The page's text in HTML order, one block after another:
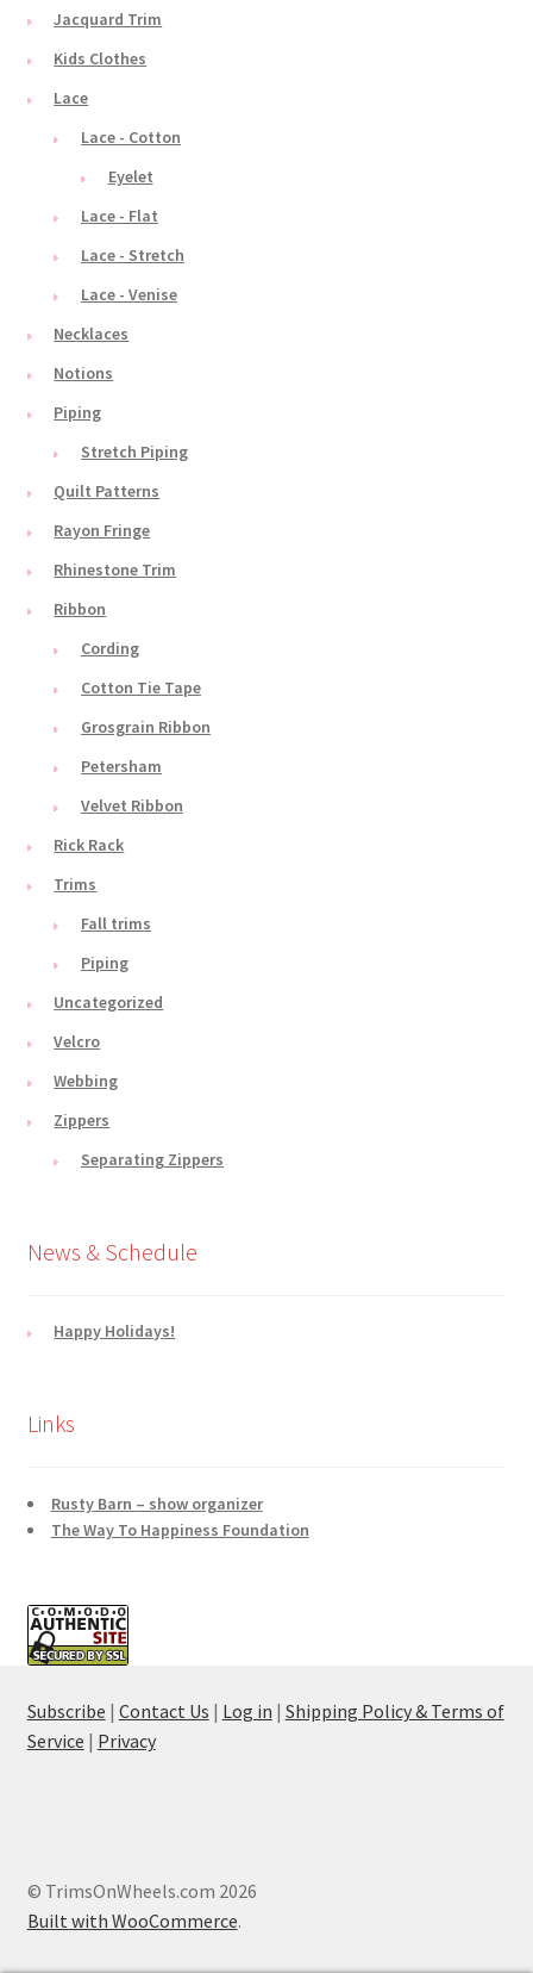
Jacquard Trim
Kids Clothes
Lace
Lace - Cotton
Eyelet
Lace - Flat
Lace - Stretch
Lace - Venise
Necklaces
Notions
Piping
Stretch Piping
Quilt Patterns
Rayon Fringe
Rhinestone Trim
Ribbon
Cording
Cotton Tie Tape
Grosgrain Ribbon
Petersham
Velvet Ribbon
Rick Rack
Trims
Fall trims
Piping
Uncategorized
Velcro
Webbing
Zippers
Separating Zippers
News & Schedule
Happy Holidays!
Links
Rusty Barn – show organizer
The Way To Happiness Foundation
Subscribe | Contact Us | Log in | Shipping Policy & Terms of
Service | Privacy
© TrimsOnWheels.com 2026
Built with WooCommerce.